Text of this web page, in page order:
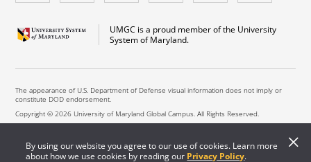
By using our website you agree to our use of cookies. Learn more
about how we use cookies by reading our Privacy Policy.
UMGC is a proud member of the University
System of Maryland.
The appearance of U.S. Department of Defense visual information does not imply or
constitute DOD endorsement.
Copyright © 2026 University of Maryland Global Campus. All Rights Reserved.